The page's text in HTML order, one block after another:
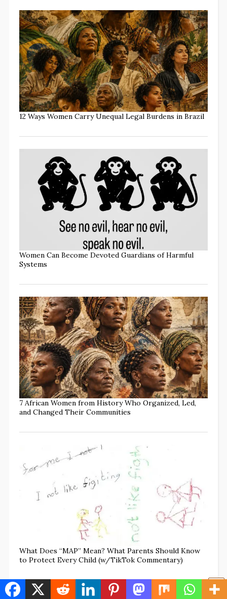
12 Ways Women Carry Unequal Legal Burdens in Brazil
Women Can Become Devoted Guardians of Harmful
Systems
7 African Women from History Who Organized, Led,
and Changed Their Communities
What Does “MAP” Mean? What Parents Should Know
to Protect Every Child (w/TikTok Commentary)